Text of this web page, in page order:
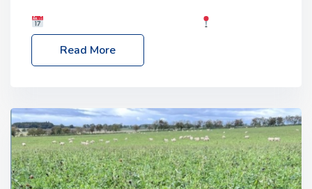
Melton Mowbray Market, LE13 1JY Event Link:
NBA Beef Expo
Read More